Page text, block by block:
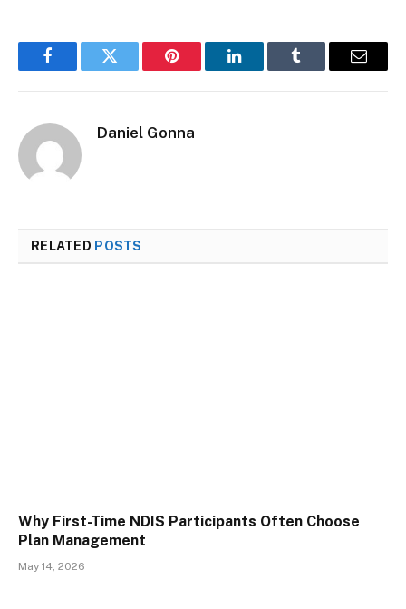
FacebookTwitter Pinterest LinkedInTumblr Email
Daniel Gonna
RELATED POSTS
Why First-Time NDIS Participants Often Choose
Plan Management
May 14, 2026